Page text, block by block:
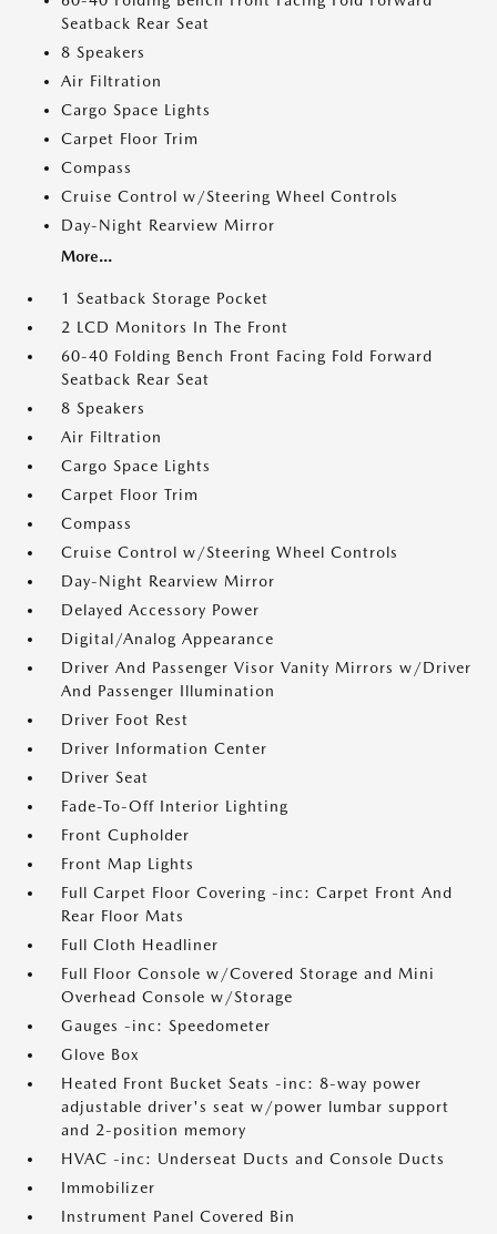
Seatback Rear Seat
8 Speakers
Air Filtration
Cargo Space Lights
Carpet Floor Trim
Compass
Cruise Control w/Steering Wheel Controls
Day-Night Rearview Mirror
More...
1 Seatback Storage Pocket
2 LCD Monitors In The Front
60-40 Folding Bench Front Facing Fold Forward
Seatback Rear Seat
8 Speakers
Air Filtration
Cargo Space Lights
Carpet Floor Trim
Compass
Cruise Control w/Steering Wheel Controls
Day-Night Rearview Mirror
Delayed Accessory Power
Digital/Analog Appearance
Driver And Passenger Visor Vanity Mirrors w/Driver
And Passenger Illumination
Driver Foot Rest
Driver Information Center
Driver Seat
Fade-To-Off Interior Lighting
Front Cupholder
Front Map Lights
Full Carpet Floor Covering -inc: Carpet Front And
Rear Floor Mats
Full Cloth Headliner
Full Floor Console w/Covered Storage and Mini
Overhead Console w/Storage
Gauges -inc: Speedometer
Glove Box
Heated Front Bucket Seats -inc: 8-way power
adjustable driver's seat w/power lumbar support
and 2-position memory
HVAC -inc: Underseat Ducts and Console Ducts
Immobilizer
Instrument Panel Covered Bin